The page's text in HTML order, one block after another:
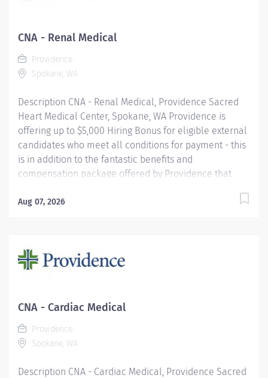
CNA - Renal Medical
Providence
Spokane, WA
Description CNA - Renal Medical, Providence Sacred
Heart Medical Center, Spokane, WA Providence is
offering up to $5,000 Hiring Bonus for eligible external
candidates who meet all conditions for payment - this
is in addition to the fantastic benefits and
compensation package offered by Providence that
Assistant functions within his/her scope of practice
demonstrates an understanding of basic nursing skills
and skills unique to the assigned clinical unit(s).
responsibility which may include (but not be limited to)
elimination, activity, comfort and safety needs of
patients; obtains and reports vitals signs...
Aug 07, 2026
CNA - Cardiac Medical
Providence
Spokane, WA
Description CNA - Cardiac Medical, Providence Sacred